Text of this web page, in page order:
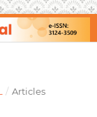
/ Articles